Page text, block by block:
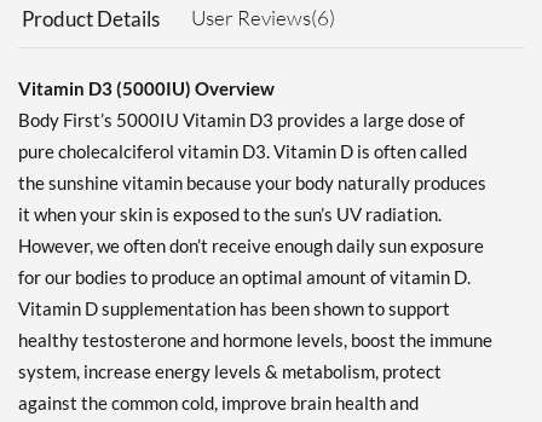
Product Details User Reviews(6)
Vitamin D3 (5000IU) Overview
Body First’s 5000IU Vitamin D3 provides a large dose of
pure cholecalciferol vitamin D3. Vitamin D is often called
the sunshine vitamin because your body naturally produces
it when your skin is exposed to the sun’s UV radiation.
However, we often don’t receive enough daily sun exposure
for our bodies to produce an optimal amount of vitamin D.
Vitamin D supplementation has been shown to support
healthy testosterone and hormone levels, boost the immune
system, increase energy levels & metabolism, protect
against the common cold, improve brain health and